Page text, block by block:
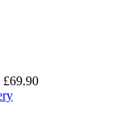
£69.90